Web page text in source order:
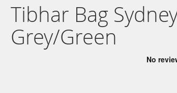
Tibhar Bag
Grey/Green